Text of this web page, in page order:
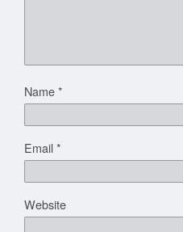
Name*
Email*
Website